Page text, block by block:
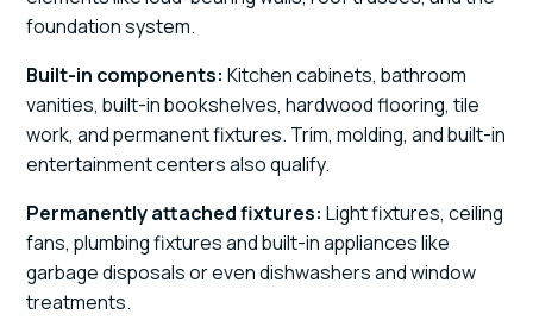
foundation system.
Built-in components: Kitchen cabinets, bathroom
vanities, built-in bookshelves, hardwood flooring, tile
work, and permanent fixtures. Trim, molding, and built-in
entertainment centers also qualify.
Permanently attached fixtures: Light fixtures, ceiling
fans, plumbing fixtures and built-in appliances like
garbage disposals or even dishwashers and window
treatments.